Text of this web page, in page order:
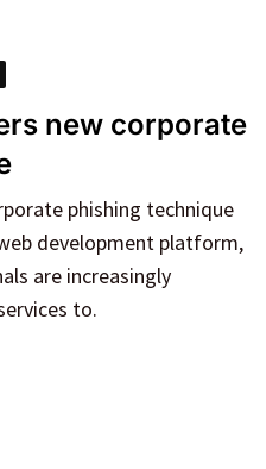
new corporate
phishing technique
development platform,
are increasingly
to.